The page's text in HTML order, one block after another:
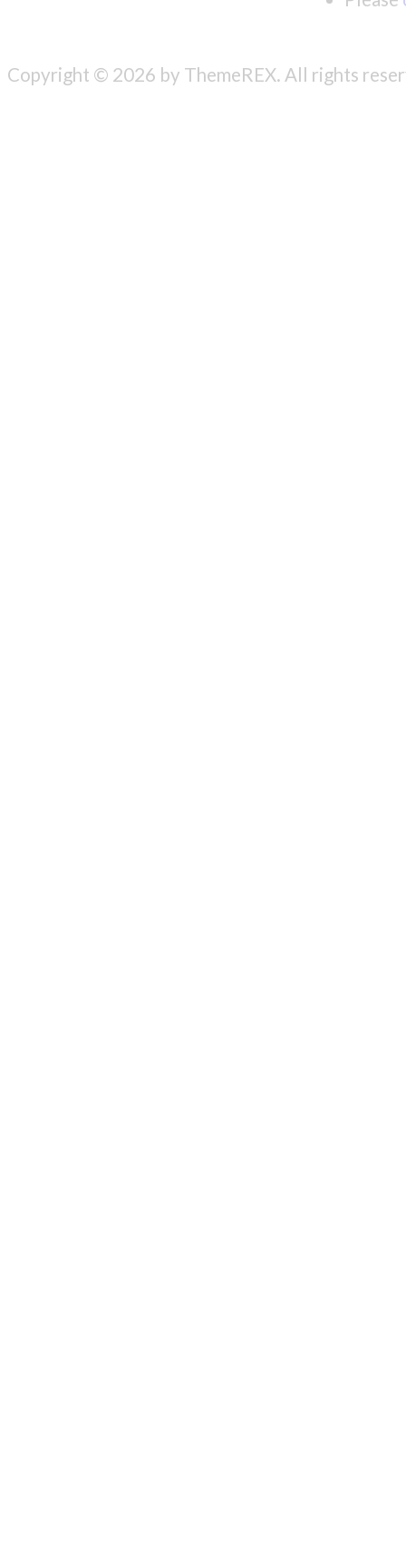
Copyright © 2026 by ThemeREX. All rights